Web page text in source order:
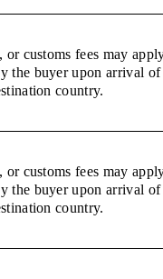
or customs fees may
the buyer upon arrival of
country.
or customs fees may
the buyer upon arrival of
country.